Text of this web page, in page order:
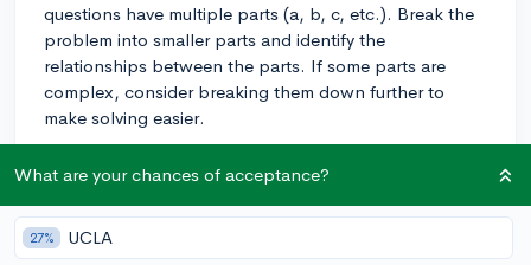
questions have multiple parts (a, b, c, etc.). Break the
problem into smaller parts and identify the
relationships between the parts. If some parts are
complex, consider breaking them down further to
make solving easier.
As you analyze the problem, jot down any important
formulas, equations, or theorems that may be required
to solve it. This will serve as a handy reference during
What are your chances of acceptance?
27% UCLA